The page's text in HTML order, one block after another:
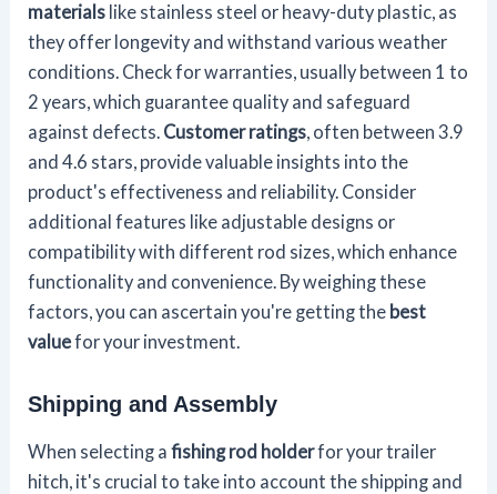
materials like stainless steel or heavy-duty plastic, as
they offer longevity and withstand various weather
conditions. Check for warranties, usually between 1 to
2 years, which guarantee quality and safeguard
against defects. Customer ratings, often between 3.9
and 4.6 stars, provide valuable insights into the
product's effectiveness and reliability. Consider
additional features like adjustable designs or
compatibility with different rod sizes, which enhance
functionality and convenience. By weighing these
factors, you can ascertain you're getting the best
valuefor your investment.
Shipping and Assembly
When selecting afishing rod holderfor your trailer
hitch, it's crucial to take into account the shipping and